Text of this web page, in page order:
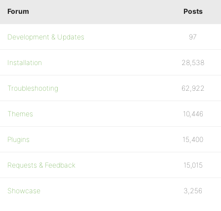
Forum Posts
Development & Updates 97
Installation 28,538
Troubleshooting 62,922
Themes 10,446
Plugins 15,400
Requests & Feedback 15,015
Showcase 3,256